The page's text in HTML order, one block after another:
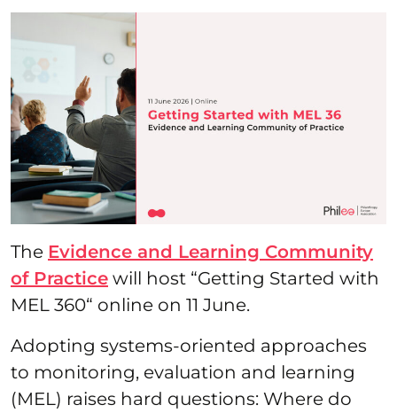
The Evidence and Learning Community
of Practice will host “Getting Started with
MEL 360“ online on 11 June.
Adopting systems-oriented approaches
to monitoring, evaluation and learning
(MEL) raises hard questions: Where do